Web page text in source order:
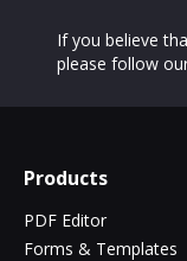
If you believe
please follow
Products
PDF Editor
Forms & Templates